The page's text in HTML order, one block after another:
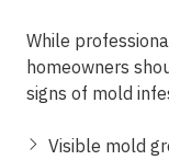
While
homeowners
signs of mold
Visible mold